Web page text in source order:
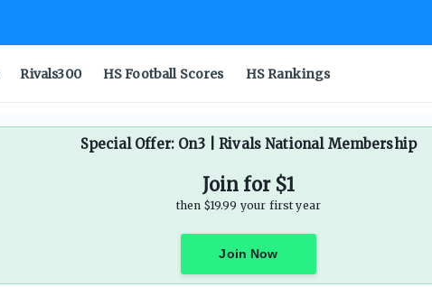
Rivals300 HS Football Scores HS Rankings
Special Offer: On3 | Rivals National Membership
Join for $1
then $19.99 your first year
Join Now